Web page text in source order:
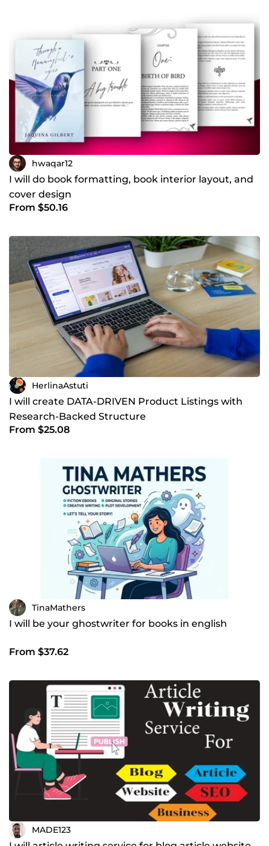
hwaqar12
I will do book formatting, book interior layout, and
cover design
From $50.16
HerlinaAstuti
I will create DATA-DRIVEN Product Listings with
Research-Backed Structure
From $25.08
TinaMathers
I will be your ghostwriter for books in english
From $37.62
MADE123